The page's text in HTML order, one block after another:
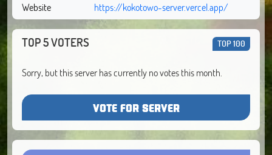
Website
https://kokotowo-server.vercel.app/
TOP 5 VOTERS TOP 100
Sorry, but this server has currently no votes this month.
VOTE FOR SERVER